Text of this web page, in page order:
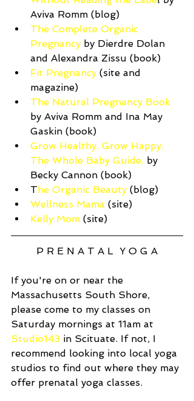
Aviva Romm (blog)
The Complete Organic
Pregnancy by Dierdre Dolan
and Alexandra Zissu (book)
Fit Pregnancy (site and
magazine)
The Natural Pregnancy Book
by Aviva Romm and Ina May
Gaskin (book)
Grow Healthy. Grow Happy.
The Whole Baby Guide. by
Becky Cannon (book)
T he Organic Beauty (blog)
Wellness Mama (site)
Kelly Mom (site)
P R E N A T A L  Y O G A
If you're on or near the
Massachusetts South Shore,
please come to my classes on
Saturday mornings at 11am at
Studio143 in Scituate. If not, I
recommend looking into local yoga
studios to find out where they may
offer prenatal yoga classes.